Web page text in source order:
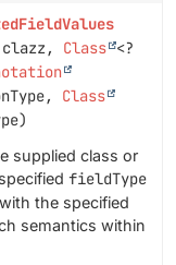
clazz, Class <?
Class
supplied class or
fieldType
with the specified
semantics within